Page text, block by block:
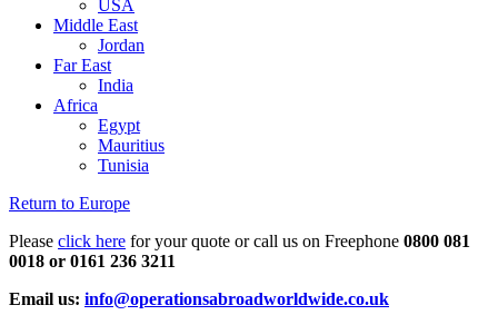
USA
Middle East
Jordan
Far East
India
Africa
Egypt
Mauritius
Tunisia
Return to Europe
Please click here for your quote or call us on Freephone 0800 081
0018 or 0161 236 3211
Email us: info@operationsabroadworldwide.co.uk